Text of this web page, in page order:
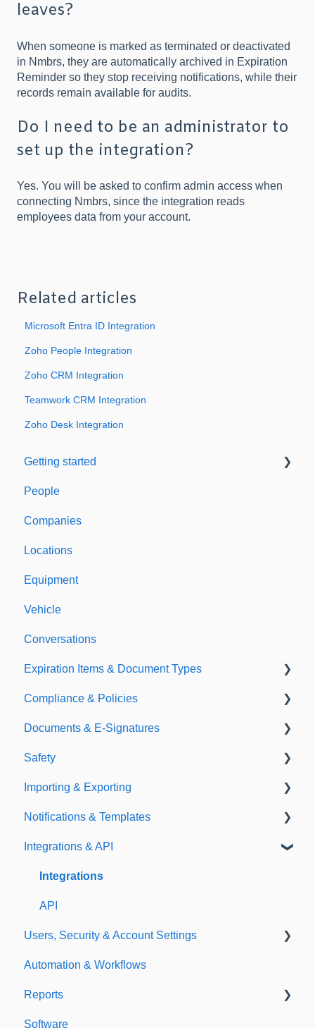
leaves?
When someone is marked as terminated or deactivated
in Nmbrs, they are automatically archived in Expiration
Reminder so they stop receiving notifications, while their
records remain available for audits.
Do I need to be an administrator to
set up the integration?
Yes. You will be asked to confirm admin access when
connecting Nmbrs, since the integration reads
employees data from your account.
Related articles
Microsoft Entra ID Integration
Zoho People Integration
Zoho CRM Integration
Teamwork CRM Integration
Zoho Desk Integration
Getting started
Welcome to Expiration Reminder
Support & Information
People
Companies
Locations
Equipment
Vehicle
Conversations
Expiration Items & Document Types
Document Types
Expirations
Compliance & Policies
Analytical Compliance
Policies
Documents & E-Signatures
Document Library
E-Signatures
Safety
Safety Meetings
Importing & Exporting
Exporting
Importing
Notifications & Templates
Notifications
Templates
Integrations & API
Integrations
API
Users, Security & Account Settings
Custom Fields
Additional Account Settings
Managing Users of the Acccount
Automation & Workflows
Reports
Custom Reports
Software